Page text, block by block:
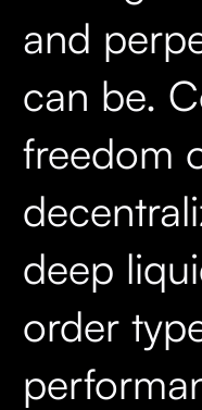
and
can be.
freedom
deep
order